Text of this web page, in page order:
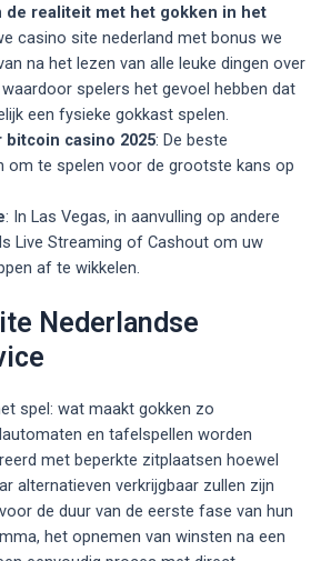
de realiteit met het gokken in het
casino site nederland met bonus we
na het lezen van alle leuke dingen over
spelers het gevoel hebben dat
een fysieke gokkast spelen.
bitcoin casino 2025: De beste
om te spelen voor de grootste kans op
: In Las Vegas, in aanvulling op andere
Live Streaming of Cashout om uw
af te wikkelen.
Nederlandse
spel: wat maakt gokken zo
en tafelspellen worden
met beperkte zitplaatsen hoewel
alternatieven verkrijgbaar zullen zijn
de duur van de eerste fase van hun
het opnemen van winsten na een